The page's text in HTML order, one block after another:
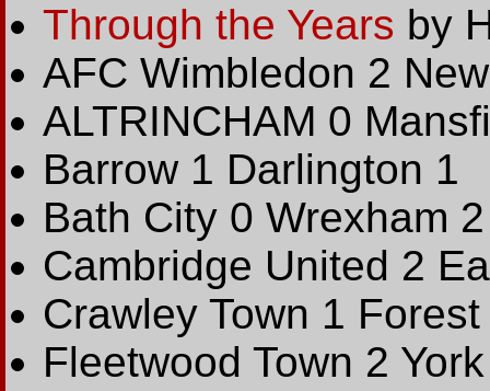
Through the Years by
AFC Wimbledon 2
ALTRINCHAM 0
Barrow 1 Darlington 1
Bath City 0 Wrexham 2
Cambridge United 2
Crawley Town 1
Fleetwood Town 2